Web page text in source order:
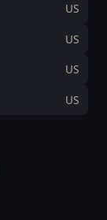
US
US
US
US